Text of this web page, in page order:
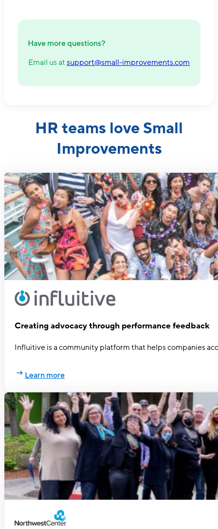
Have more questions?
Email us atsupport@small-improvements.com
HR teams love Small
Improvements
Creating advocacy through performance feedback
Influitive is a community platform that helps companies
Learn more